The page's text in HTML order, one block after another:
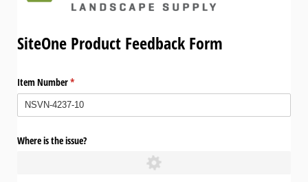
SiteOne Product Feedback Form
Item Number*
(required)
Where is the issue?